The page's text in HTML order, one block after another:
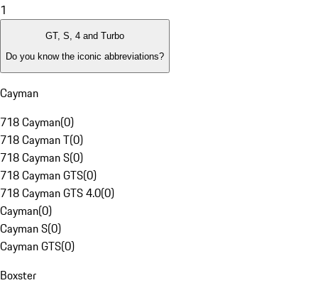
1
GT, S, 4 and Turbo
Do you know the iconic abbreviations?
Cayman
718 Cayman(0)
718 Cayman T(0)
718 Cayman S(0)
718 Cayman GTS(0)
718 Cayman GTS 4.0(0)
Cayman(0)
Cayman S(0)
Cayman GTS(0)
Boxster